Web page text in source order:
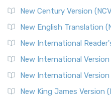
New Century Version
New English Translation
New International
New International Version
New International Version
New King James Version